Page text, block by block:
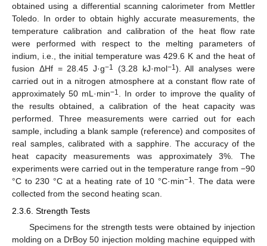
obtained using a differential scanning calorimeter from Mettler
Toledo. In order to obtain highly accurate measurements, the
temperature calibration and calibration of the heat flow rate
were performed with respect to the melting parameters of
indium, i.e., the initial temperature was 429.6 K and the heat of
fusion ΔHf = 28.45 J·g−1 (3.28 kJ·mol−1 ). All analyses were
carried out in a nitrogen atmosphere at a constant flow rate of
approximately 50 mL·min−1 . In order to improve the quality of
the results obtained, a calibration of the heat capacity was
performed. Three measurements were carried out for each
sample, including a blank sample (reference) and composites of
real samples, calibrated with a sapphire. The accuracy of the
heat capacity measurements was approximately 3%. The
experiments were carried out in the temperature range from −90
°C to 230 °C at a heating rate of 10 °C·min−1 . The data were
collected from the second heating scan.
2.3.6. Strength Tests
Specimens for the strength tests were obtained by injection
molding on a DrBoy 50 injection molding machine equipped with